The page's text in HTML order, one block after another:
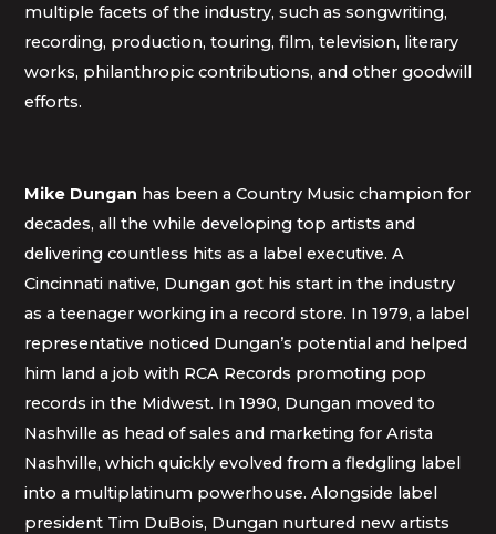
multiple facets of the industry, such as songwriting,
recording, production, touring, film, television, literary
works, philanthropic contributions, and other goodwill
efforts.
Mike Dungan has been a Country Music champion for
decades, all the while developing top artists and
delivering countless hits as a label executive. A
Cincinnati native, Dungan got his start in the industry
as a teenager working in a record store. In 1979, a label
representative noticed Dungan’s potential and helped
him land a job with RCA Records promoting pop
records in the Midwest. In 1990, Dungan moved to
Nashville as head of sales and marketing for Arista
Nashville, which quickly evolved from a fledgling label
into a multiplatinum powerhouse. Alongside label
president Tim DuBois, Dungan nurtured new artists